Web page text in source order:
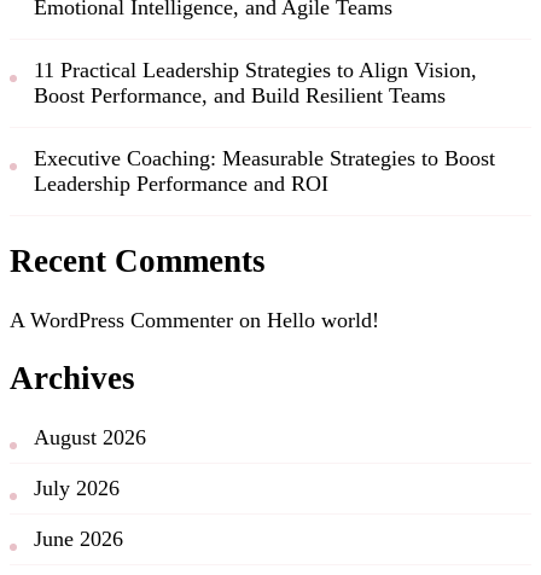
Emotional Intelligence, and Agile Teams
11 Practical Leadership Strategies to Align Vision,
Boost Performance, and Build Resilient Teams
Executive Coaching: Measurable Strategies to Boost
Leadership Performance and ROI
Recent Comments
A WordPress Commenter on Hello world!
Archives
August 2026
July 2026
June 2026